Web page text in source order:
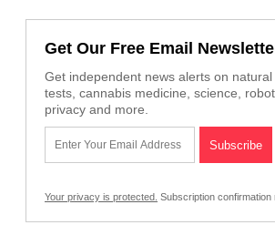
Get Our Free Email
Get independent news alerts on
tests, cannabis medicine, science,
privacy and more.
Your privacy is protected. Subscription confirmation